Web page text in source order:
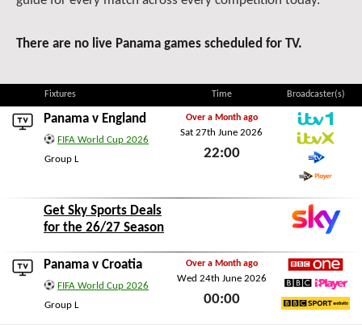
There are no live Panama games scheduled for TV.
Fixtures Time Broadcaster(s)
Panama v England
FIFA World Cup 2026
Group L
Over a Month ago
Sat 27th June 2026
22:00
Get Sky Sports Deals
for the 26/27 Season
Panama v Croatia
FIFA World Cup 2026
Group L
Over a Month ago
Wed 24th June 2026
00:00
BBC1
BBC iPlayer